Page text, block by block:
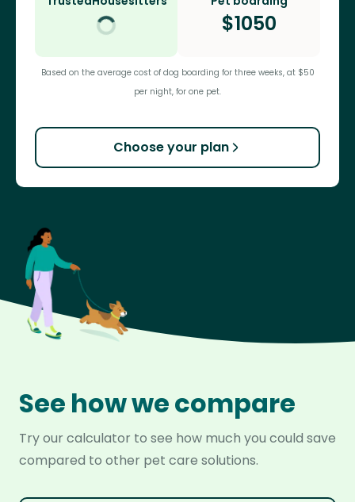
$1050
Based on the average cost of dog boarding for three weeks, at $50
per night, for one pet.
Choose your plan
See how we compare
Try our calculator to see how much you could save
compared to other pet care solutions.